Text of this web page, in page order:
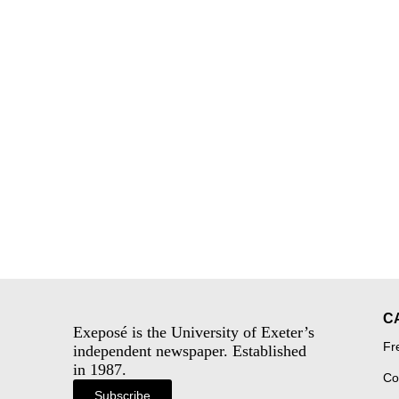
Exeposé is the University of Exeter’s
independent newspaper. Established
in 1987.
Subscribe